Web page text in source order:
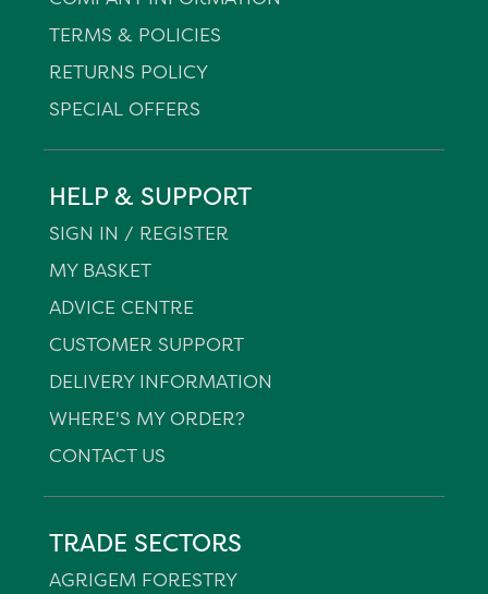
TERMS & POLICIES
RETURNS POLICY
SPECIAL OFFERS
HELP & SUPPORT
SIGN IN / REGISTER
MY BASKET
ADVICE CENTRE
CUSTOMER SUPPORT
DELIVERY INFORMATION
WHERE'S MY ORDER?
CONTACT US
TRADE SECTORS
AGRIGEM FORESTRY